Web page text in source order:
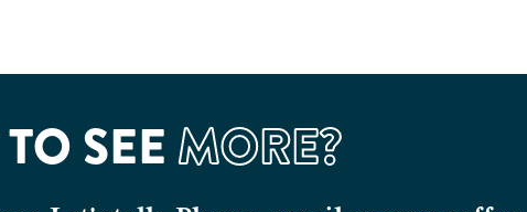
SEE MORE?